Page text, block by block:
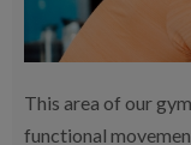
This area of our
functional